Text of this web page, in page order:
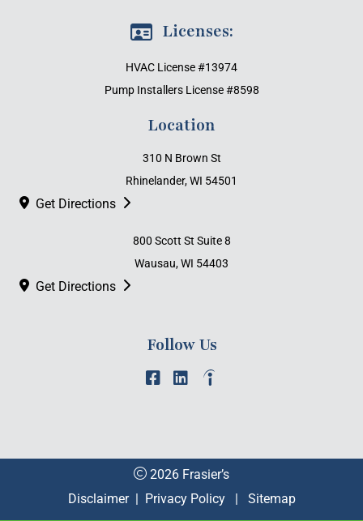
Licenses:
HVAC License #13974
Pump Installers License #8598
Location
310 N Brown St
Rhinelander, WI 54501
Get Directions
800 Scott St Suite 8
Wausau, WI 54403
Get Directions
Follow Us
2026 Frasier’s
Disclaimer| Privacy Policy | Sitemap